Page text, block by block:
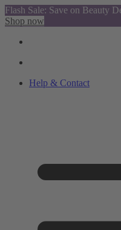
Flash Sale: Save on Beauty
Shop now
Help & Contact